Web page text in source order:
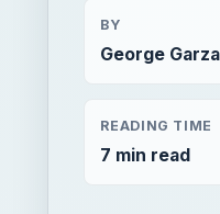
BY
George Garza
READING TIME
7 min read